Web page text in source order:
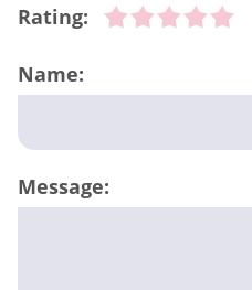
Rating:
Name:
Message: